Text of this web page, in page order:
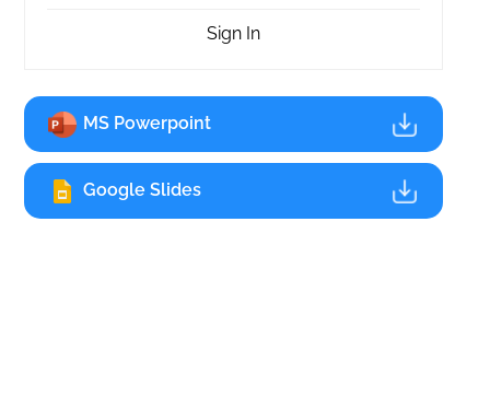
Sign In
MS Powerpoint
Google Slides